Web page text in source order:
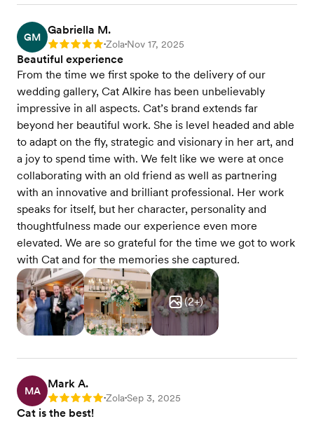
GM
Gabriella M.
Rating: 5 •Zola•Nov 17, 2025
Beautiful experience
From the time we first spoke to the delivery of our
wedding gallery, Cat Alkire has been unbelievably
impressive in all aspects. Cat’s brand extends far
beyond her beautiful work. She is level headed and able
to adapt on the fly, strategic and visionary in her art, and
a joy to spend time with. We felt like we were at once
collaborating with an old friend as well as partnering
with an innovative and brilliant professional. Her work
speaks for itself, but her character, personality and
thoughtfulness made our experience even more
elevated. We are so grateful for the time we got to work
with Cat and for the memories she captured.
(2+)
MA
Mark A.
Rating: 5 •Zola•Sep 3, 2025
Cat is the best!